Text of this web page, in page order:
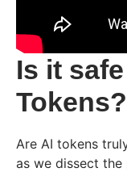
Is it
Tokens?
Are AI tokens
as we dissect